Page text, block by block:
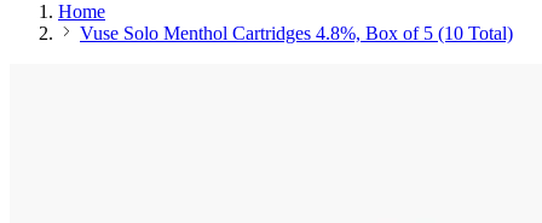
Home
Vuse Solo Menthol Cartridges 4.8%, Box of 5 (10 Total)